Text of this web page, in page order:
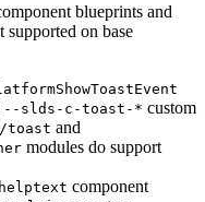
blueprints and
supported on base
--slds-c-toast-* custom
toast and
modules do support
component